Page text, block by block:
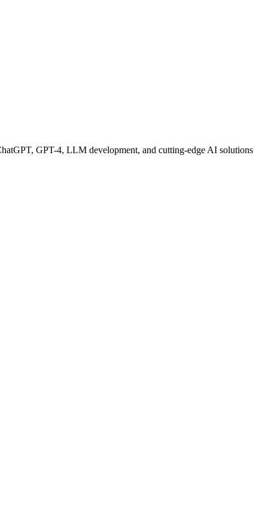
GPT-4, LLM development, and cutting-edge AI solutions